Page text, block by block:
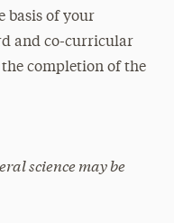
basis of your
and co-curricular
completion of the
science may be